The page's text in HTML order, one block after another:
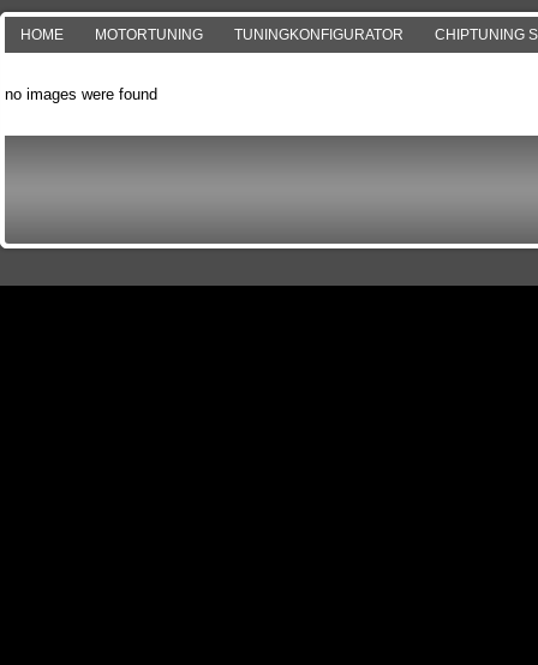
HOME MOTORTUNING TUNINGKONFIGURATOR CHIPTUNING
no images were found